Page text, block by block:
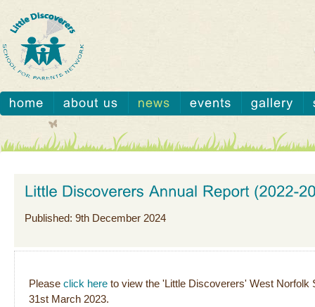
Published: 9th December 2024
Please click here to view the 'Little Discoverers' West Norfolk
31st March 2023.